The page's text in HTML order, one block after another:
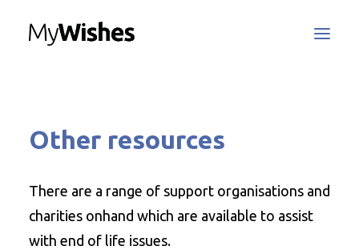
MyWishes App
How It Works
Register / Login
Contact Us
Other resources
There are a range of support organisations and
charities onhand which are available to assist
with end of life issues.